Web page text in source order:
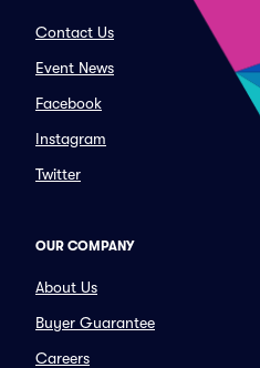
Contact Us
Event News
Facebook
Instagram
Twitter
OUR COMPANY
About Us
Buyer Guarantee
Careers